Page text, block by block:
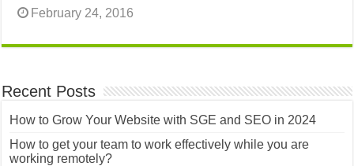
February 24, 2016
Recent Posts
How to Grow Your Website with SGE and SEO in 2024
How to get your team to work effectively while you are
working remotely?